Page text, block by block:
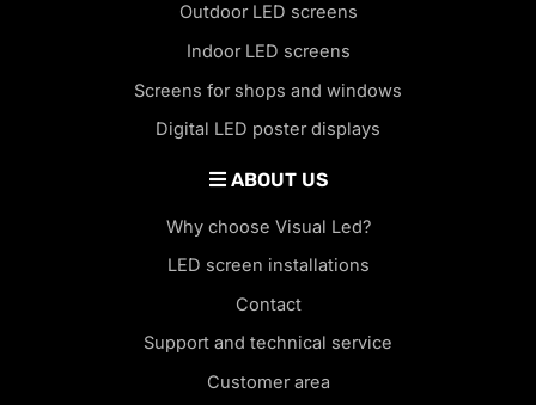
Outdoor LED screens
Indoor LED screens
Screens for shops and windows
Digital LED poster displays
ABOUT US
Why choose Visual Led?
LED screen installations
Contact
Support and technical service
Customer area